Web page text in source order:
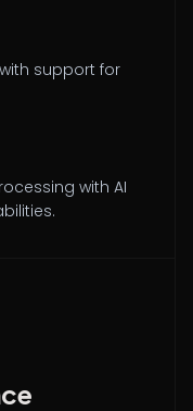
support for
with AI